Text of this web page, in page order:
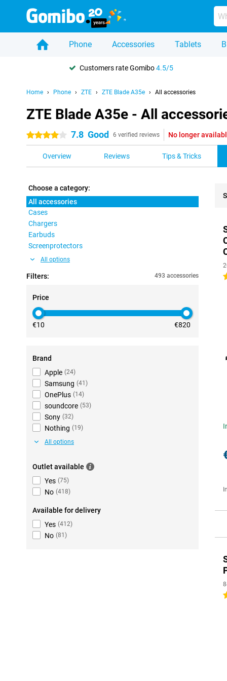
Phone Accessories Tablets
Customers rate Gomibo4.5/5
Home Phone ZTE ZTE Blade A35e All accessories
ZTE Blade A35e - All
4 stars 7.8 Good 6 verified reviews No longer
Overview Reviews Tips & Tricks
Choose a category:
All accessories
Cases
Chargers
Earbuds
Screenprotectors
All options
Filters: 493 accessories
Price
€10 €820
Brand
Apple (24)
Samsung (41 )
OnePlus (14)
soundcore (53)
Sony (32)
Nothing (19)
All options
Outlet available
Yes (75)
No (418)
Available for delivery
Yes (412)
No (81 )